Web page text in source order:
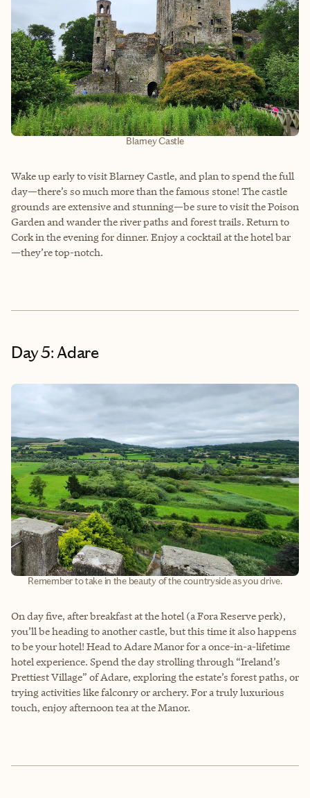
Blarney Castle
Wake up early to visit Blarney Castle, and plan to spend the full
day—there’s so much more than the famous stone! The castle
grounds are extensive and stunning—be sure to visit the Poison
Garden and wander the river paths and forest trails. Return to
Cork in the evening for dinner. Enjoy a cocktail at the hotel bar
—they’re top-notch.
Day 5: Adare
Remember to take in the beauty of the countryside as you drive.
On day five, after breakfast at the hotel (a Fora Reserve perk),
you’ll be heading to another castle, but this time it also happens
to be your hotel! Head to Adare Manor for a once-in-a-lifetime
hotel experience. Spend the day strolling through “Ireland’s
Prettiest Village” of Adare, exploring the estate’s forest paths, or
trying activities like falconry or archery. For a truly luxurious
touch, enjoy afternoon tea at the Manor.